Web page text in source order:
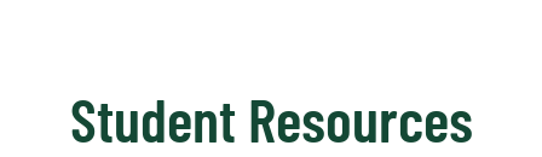
Student Resources